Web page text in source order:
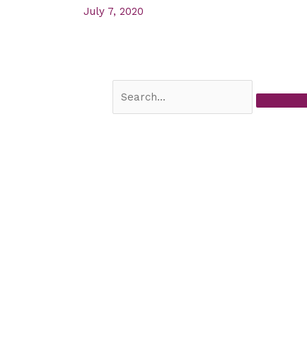
July 7, 2020